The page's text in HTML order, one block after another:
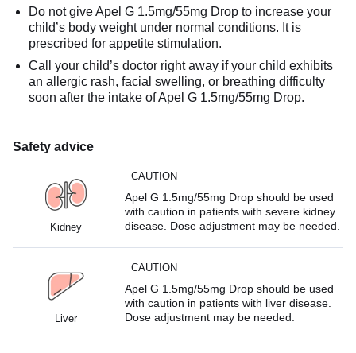
Do not give Apel G 1.5mg/55mg Drop to increase your
child’s body weight under normal conditions. It is
prescribed for appetite stimulation.
Call your child’s doctor right away if your child exhibits
an allergic rash, facial swelling, or breathing difficulty
soon after the intake of Apel G 1.5mg/55mg Drop.
Safety advice
Kidney
CAUTION
Apel G 1.5mg/55mg Drop should be used
with caution in patients with severe kidney
disease. Dose adjustment may be needed.
Liver
CAUTION
Apel G 1.5mg/55mg Drop should be used
with caution in patients with liver disease.
Dose adjustment may be needed.